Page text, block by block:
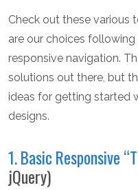
Check out these various
are our choices
responsive navigation.
solutions out there, but
ideas for getting started
designs.
1. Basic Responsive
jQuery)